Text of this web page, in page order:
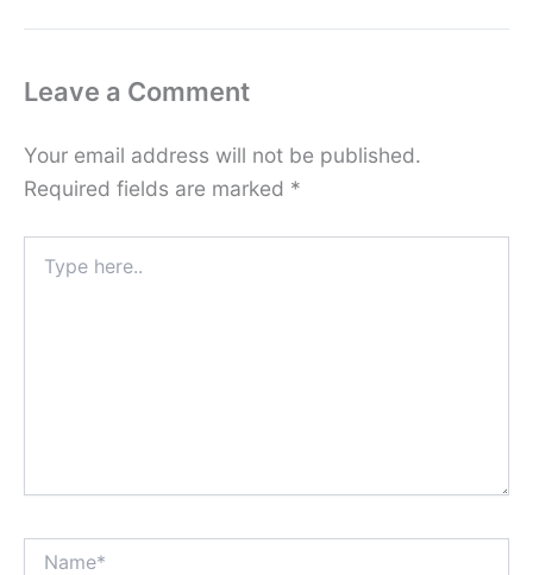
Leave a Comment
Your email address will not be published.
Required fields are marked *
here..